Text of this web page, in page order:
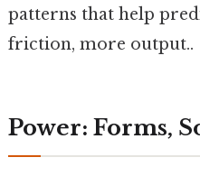
patterns that help
friction, more output..
Power: Forms,